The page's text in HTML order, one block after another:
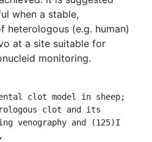
when a stable,
heterologous (e.g. human)
at a site suitable for
monitoring.
clot and its
venography and (125)I